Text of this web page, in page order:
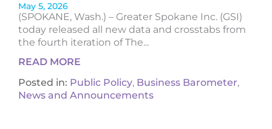
May 5, 2026
(SPOKANE, Wash.) – Greater Spokane Inc. (GSI)
today released all new data and crosstabs from
the fourth iteration of The...
READ MORE
Posted in: Public Policy, Business Barometer,
News and Announcements